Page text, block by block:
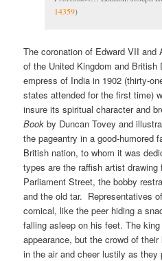
14359)
The coronation of Edward VII and
of the United Kingdom and British
empress of India in 1902 (thirty-
states attended for the first time)
insure its spiritual character and
Bookby Duncan Tovey and
the pageantry in a good-humored
British nation, to whom it was
types are the raffish artist
Parliament Street, the bobby
and the old tar. Representatives
comical, like the peer hiding a
falling asleep on his feet. The
appearance, but the crowd of
in the air and cheer lustily as they